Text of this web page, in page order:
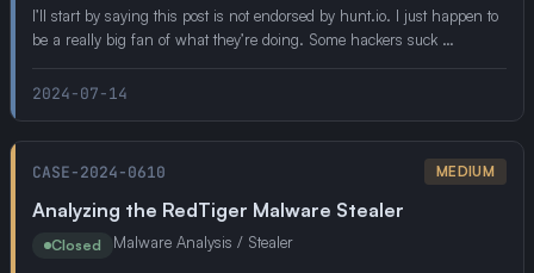
I’ll start by saying this post is not endorsed by hunt.io. I just happen to
be a really big fan of what they’re doing. Some hackers suck …
2024-07-14
CASE-2024-0610 MEDIUM
Analyzing the RedTiger Malware Stealer
Closed Malware Analysis / Stealer